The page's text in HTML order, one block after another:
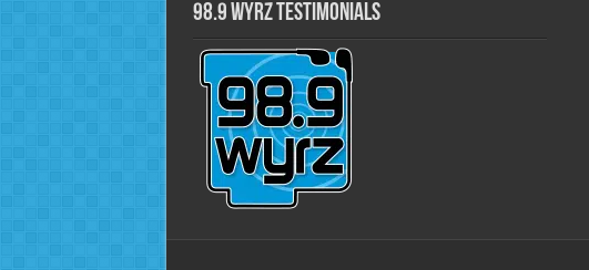
98.9 WYRZ Testimonials